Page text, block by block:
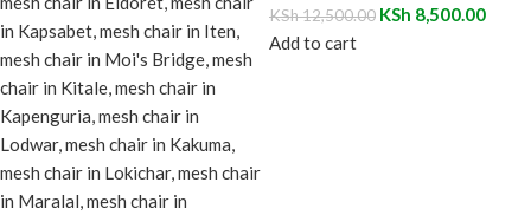
KSh12,500.00 KSh 8,500.00
Add to cart